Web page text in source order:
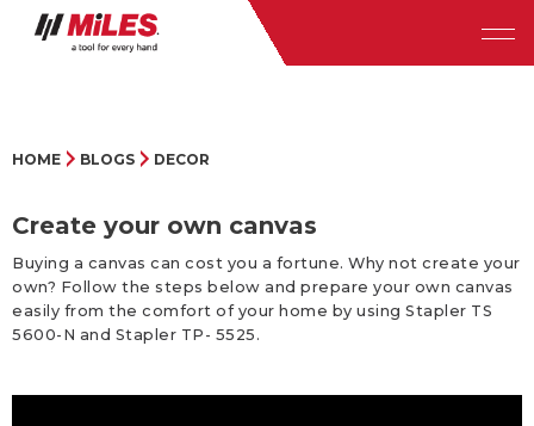
HOME BLOGS DECOR
Create your own canvas
Buying a canvas can cost you a fortune. Why not create your
own? Follow the steps below and prepare your own canvas
easily from the comfort of your home by using Stapler TS
5600-N and Stapler TP- 5525.